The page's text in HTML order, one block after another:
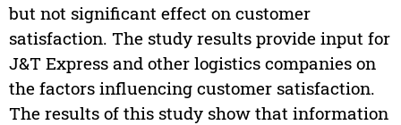
but not significant effect on customer
satisfaction. The study results provide input for
J&T Express and other logistics companies on
the factors influencing customer satisfaction.
The results of this study show that information